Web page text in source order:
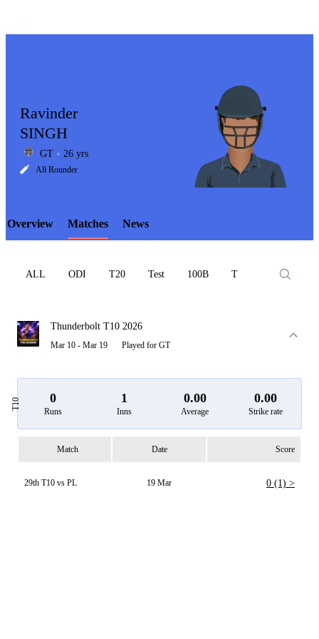
LCP
Element
Ravinder
SINGH
GT 26 yrs
All Rounder
Overview Matches News
ALL ODI T20 Test 100B T10
Thunderbolt T10 2026
Mar 10 - Mar 19 Played for GT
T10 0
Runs
1
Inns
0.00
Average
0.00
Strike rate
Match Date Score
29th T10 vs PL 19 Mar 0 (1) >